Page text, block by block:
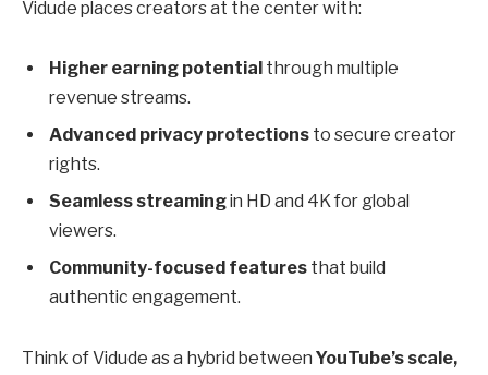
Vidude places creators at the center with:
Higher earning potential through multiple
revenue streams.
Advanced privacy protections to secure creator
rights.
Seamless streamingin HD and 4K for global
viewers.
Community-focused features that build
authentic engagement.
Think of Vidude as a hybrid between YouTube’s scale,